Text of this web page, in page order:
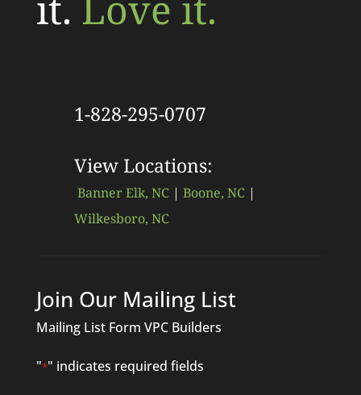
1-828-295-0707
View Locations:
Banner Elk, NC| Boone, NC|
Wilkesboro, NC
Join Our Mailing List
Mailing List Form VPC Builders
"*" indicates required fields